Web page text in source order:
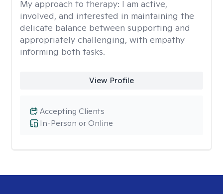
My approach to therapy: I am active,
involved, and interested in maintaining the
delicate balance between supporting and
appropriately challenging, with empathy
informing both tasks.
View Profile
In-Person or Online
Accepting Clients